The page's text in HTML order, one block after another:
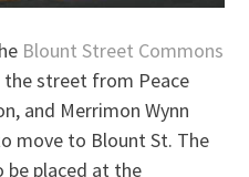
Blount Street Commons
street from Peace
and Merrimon Wynn
move to Blount St. The
be placed at the